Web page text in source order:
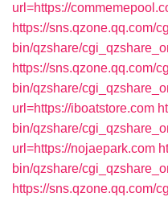
url=https://
https://sns.qzone.qq.com/
bin/qzshare/
https://sns.qzone.qq.com/
bin/qzshare/
url=https://iboatstore.com
bin/qzshare/
url=https://nojaepark.com
bin/qzshare/
https://sns.qzone.qq.com/